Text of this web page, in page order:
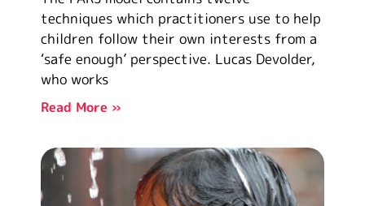
techniques which practitioners use to help
children follow their own interests from a
‘safe enough’ perspective. Lucas Devolder,
who works
Read More »